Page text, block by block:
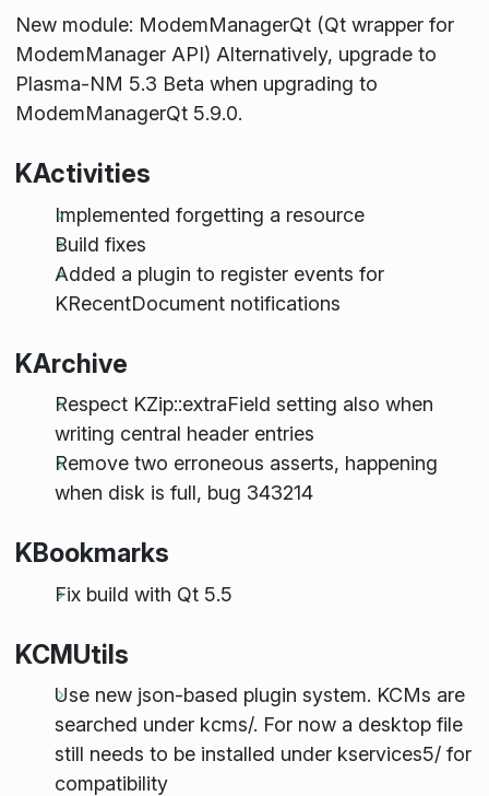
New module: ModemManagerQt (Qt wrapper for
ModemManager API) Alternatively, upgrade to
Plasma-NM 5.3 Beta when upgrading to
ModemManagerQt 5.9.0.
KActivities
Implemented forgetting a resource
Build fixes
Added a plugin to register events for
KRecentDocument notifications
KArchive
Respect KZip::extraField setting also when
writing central header entries
Remove two erroneous asserts, happening
when disk is full, bug 343214
KBookmarks
Fix build with Qt 5.5
KCMUtils
Use new json-based plugin system. KCMs are
searched under kcms/. For now a desktop file
still needs to be installed under kservices5/ for
compatibility